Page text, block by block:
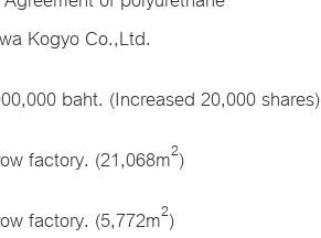
Kogyo Co.,Ltd.
baht. (Increased 20,000 shares)
factory. (21,068m2)
factory. (5,772m2)